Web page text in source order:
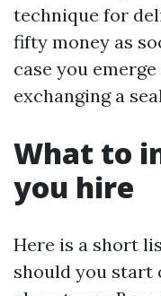
technique for
fifty money as
case you
exchanging a
What to
you hire
Here is a short
should you start